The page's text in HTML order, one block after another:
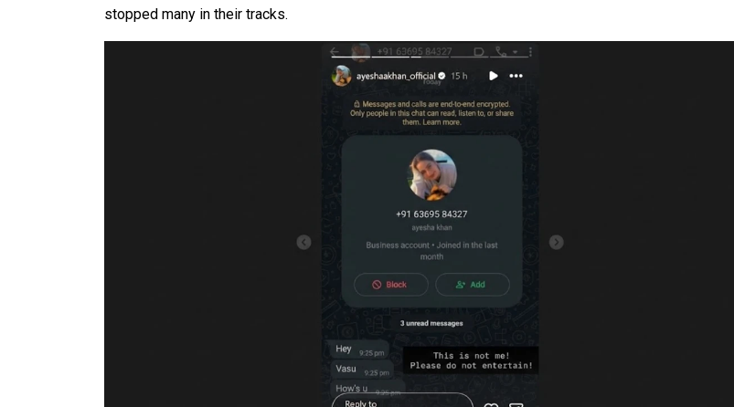
stopped many in their tracks.